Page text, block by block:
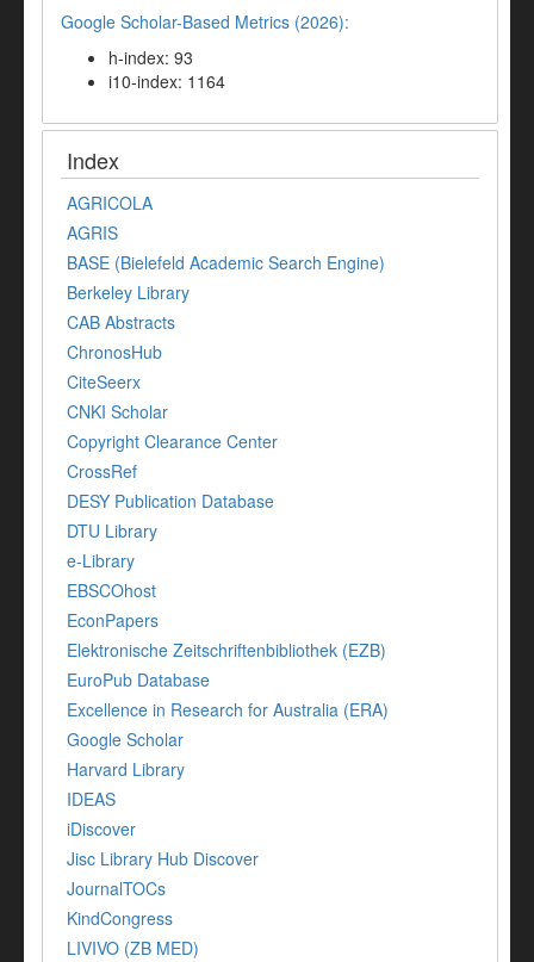
Google Scholar-Based Metrics (2026):
h-index: 93
i10-index: 1164
Index
AGRICOLA
AGRIS
BASE (Bielefeld Academic Search Engine)
Berkeley Library
CAB Abstracts
ChronosHub
CiteSeerx
CNKI Scholar
Copyright Clearance Center
CrossRef
DESY Publication Database
DTU Library
e-Library
EBSCOhost
EconPapers
Elektronische Zeitschriftenbibliothek (EZB)
EuroPub Database
Excellence in Research for Australia (ERA)
Google Scholar
Harvard Library
IDEAS
iDiscover
Jisc Library Hub Discover
JournalTOCs
KindCongress
LIVIVO (ZB MED)